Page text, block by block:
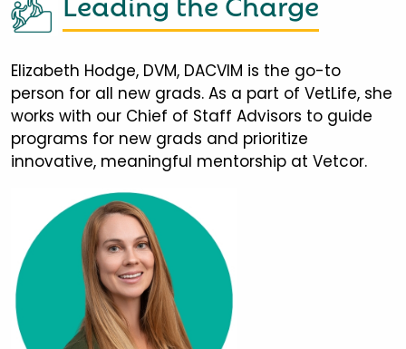
Elizabeth Hodge, DVM, DACVIM is the go-to
person for all new grads. As a part of VetLife, she
works with our Chief of Staff Advisors to guide
programs for new grads and prioritize
innovative, meaningful mentorship at Vetcor.